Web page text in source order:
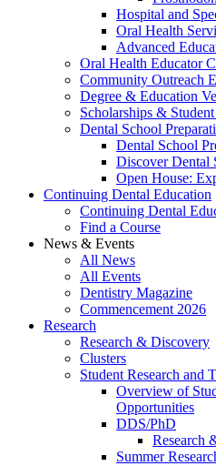
Hospital and
Oral Health
Advanced
Oral Health Educator
Community Outreach
Degree & Education
Scholarships &
Dental School
Dental School
Discover Dental
Open House:
Continuing Dental Education
Continuing Dental
Find a Course
News & Events
All News
All Events
Dentistry Magazine
Commencement 2026
Research
Research & Discovery
Clusters
Student Research and
Overview of
Opportunities
DDS/PhD
Research
Summer